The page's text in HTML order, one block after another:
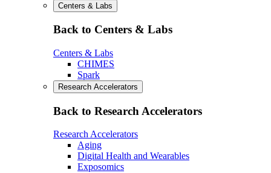
Centers & Labs
Back to Centers & Labs
Centers & Labs
CHIMES
Spark
Research Accelerators
Back to Research Accelerators
Research Accelerators
Aging
Digital Health and Wearables
Exposomics